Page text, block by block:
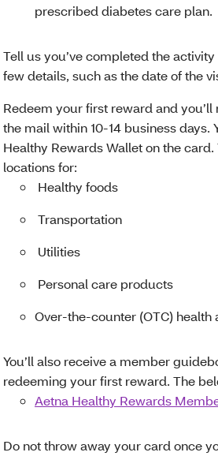
prescribed diabetes care plan.
Tell us you’ve completed the
few details, such as the date of the
Redeem your first reward and
the mail within 10-14 business
Healthy Rewards Wallet on the
locations for:
Healthy foods
Transportation
Utilities
Personal care products
Over-the-counter (OTC)
You’ll also receive a member
redeeming your first reward. The
Aetna Healthy Rewards
Do not throw away your card once